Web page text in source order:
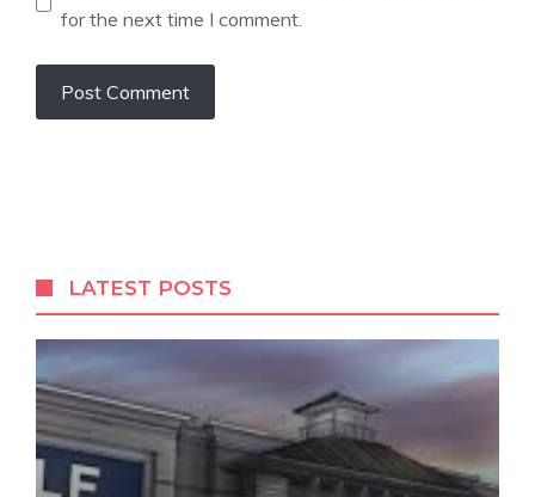
for the next time I comment.
LATEST POSTS